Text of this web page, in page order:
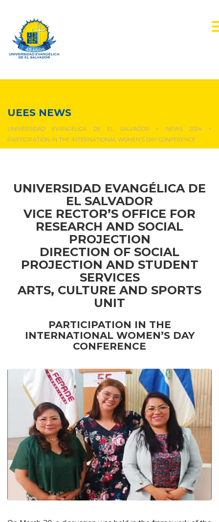
UEES NEWS
UNIVERSIDAD EVANGÉLICA DE EL SALVADOR > NEWS 2024>
PARTICIPATION IN THE INTERNATIONAL WOMEN’S DAY CONFERENCE
UNIVERSIDAD EVANGÉLICA DE
EL SALVADOR
VICE RECTOR’S OFFICE FOR
RESEARCH AND SOCIAL
PROJECTION
DIRECTION OF SOCIAL
PROJECTION AND STUDENT
SERVICES
ARTS, CULTURE AND SPORTS
UNIT
PARTICIPATION IN THE
INTERNATIONAL WOMEN’S DAY
CONFERENCE